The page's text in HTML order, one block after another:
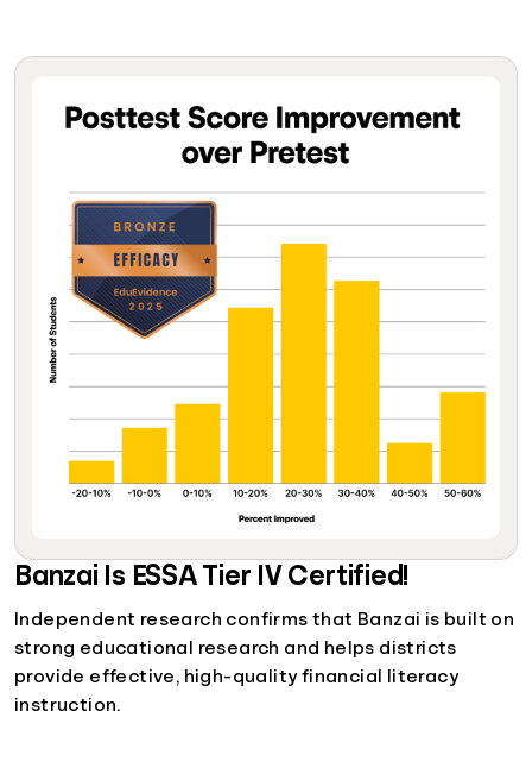
Banzai Is ESSA Tier IV Certified!
Independent research confirms that Banzai is built on
strong educational research and helps districts
provide effective, high-quality financial literacy
instruction.